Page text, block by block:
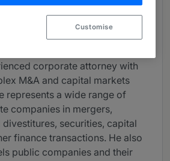
as one of the
corporate lawyers. As a
corporate attorney with
M&A and capital markets
represents a wide range of
companies in mergers,
securities, capital
finance transactions. He also
public companies and their
Customise